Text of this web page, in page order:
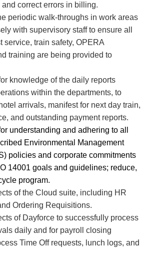
correct errors in billing.
periodic walk-throughs in work areas
with supervisory staff to ensure all
service, train safety, OPERA
training are being provided to
knowledge of the daily reports
within the departments, to
arrivals, manifest for next day train,
and outstanding payment reports.
understanding and adhering to all
Environmental Management
policies and corporate commitments
14001 goals and guidelines; reduce,
program.
of the Cloud suite, including HR
Ordering Requisitions.
of Dayforce to successfully process
daily and for payroll closing
Time Off requests, lunch logs, and